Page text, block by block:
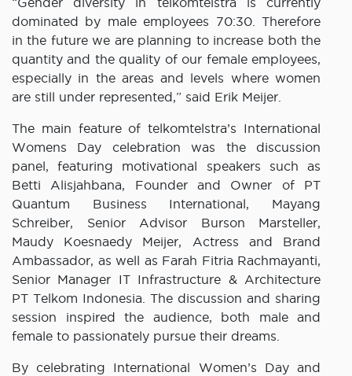
dominated by male employees 70:30. Therefore
in the future we are planning to increase both the
quantity and the quality of our female employees,
especially in the areas and levels where women
are still under represented,” said Erik Meijer.
The main feature of telkomtelstra’s International
Womens Day celebration was the discussion
panel, featuring motivational speakers such as
Betti Alisjahbana, Founder and Owner of PT
Quantum Business International, Mayang
Schreiber, Senior Advisor Burson Marsteller,
Maudy Koesnaedy Meijer, Actress and Brand
Ambassador, as well as Farah Fitria Rachmayanti,
Senior Manager IT Infrastructure & Architecture
PT Telkom Indonesia. The discussion and sharing
session inspired the audience, both male and
female to passionately pursue their dreams.
By celebrating International Women’s Day and